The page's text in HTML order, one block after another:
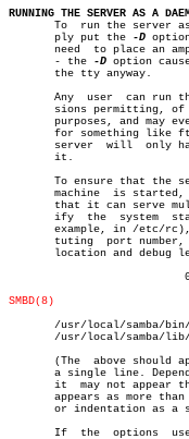
RUNNING THE SERVER AS A
To  run the server as a
       ply put the
-D
need  to place an
       - the
-D option
       the tty anyway.
Any  user  can run
sions permitting,
purposes, and may
for something like
server  will  only
       it.
To ensure that the
       machine	is started, and to ensure that it runs as root so
that it can serve
       ify  the	 system	 startup files. Wherever appropriate (for
example, in /etc/
tuting  port
location and debug
SMBD(8)
/usr/local/samba/
/usr/local/samba/
(The  above should
a single line.
it  may not appear
appears as more than one
or indentation as a
       If  the	options	 used at compile time are appropriate for